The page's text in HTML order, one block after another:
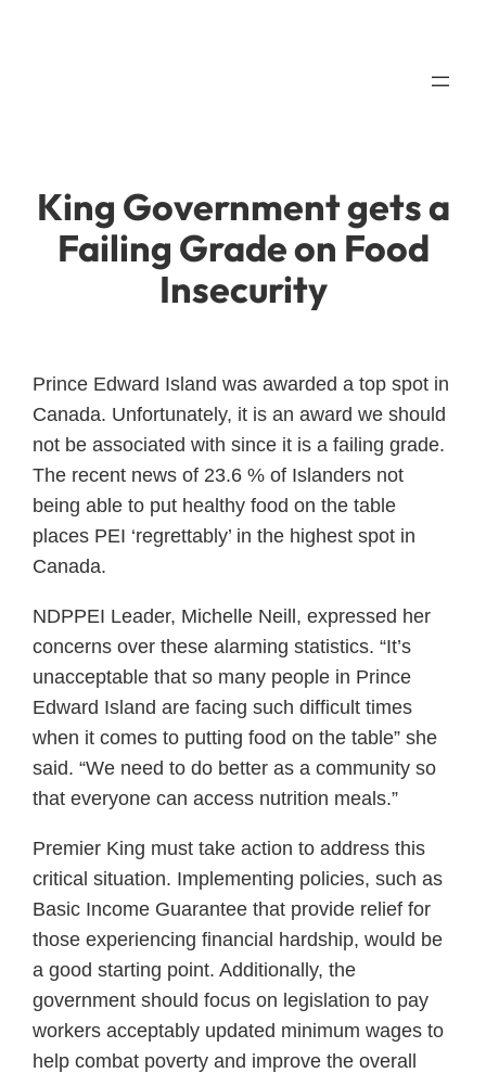
King Government gets a
Failing Grade on Food
Insecurity
Prince Edward Island was awarded a top spot in
Canada. Unfortunately, it is an award we should
not be associated with since it is a failing grade.
The recent news of 23.6 % of Islanders not
being able to put healthy food on the table
places PEI ‘regrettably’ in the highest spot in
Canada.
NDPPEI Leader, Michelle Neill, expressed her
concerns over these alarming statistics. “It’s
unacceptable that so many people in Prince
Edward Island are facing such difficult times
when it comes to putting food on the table” she
said. “We need to do better as a community so
that everyone can access nutrition meals.”
Premier King must take action to address this
critical situation. Implementing policies, such as
Basic Income Guarantee that provide relief for
those experiencing financial hardship, would be
a good starting point. Additionally, the
government should focus on legislation to pay
workers acceptably updated minimum wages to
help combat poverty and improve the overall